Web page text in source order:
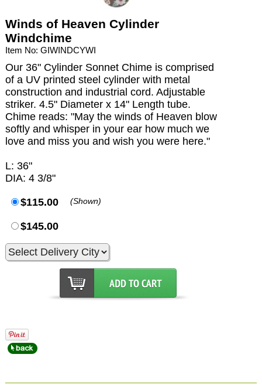
Winds of Heaven Cylinder
Windchime
Item No: GIWINDCYWI
Our 36" Cylinder Sonnet Chime is comprised
of a UV printed steel cylinder with metal
construction and industrial cord. Adjustable
striker. 4.5" Diameter x 14" Length tube.
Chime reads: "May the winds of Heaven blow
softly and whisper in your ear how much we
love and miss you and wish you were here."
L: 36"
DIA: 4 3/8"
$115.00 (Shown)
$145.00